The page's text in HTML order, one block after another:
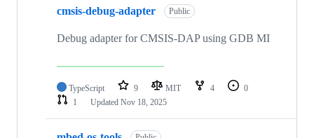
cmsis-debug-adapter Public
Debug adapter for CMSIS-DAP using GDB MI
TypeScript 9 MIT 4
0
1
Updated Nov 18, 2025